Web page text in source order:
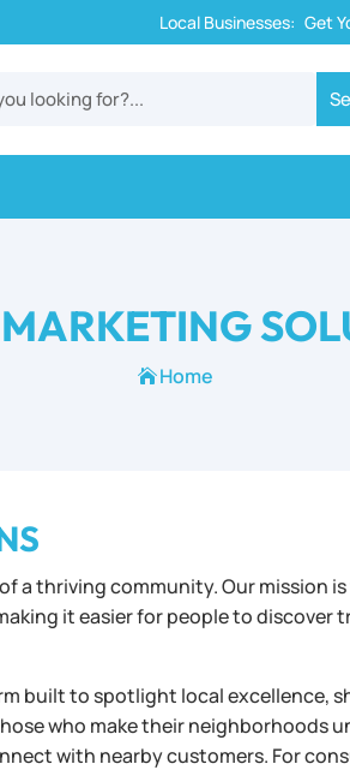
Local Businesses: Get
 Home
a thriving community. Our mission
it easier for people to discover
built to spotlight local excellence,
who make their neighborhoods
with nearby customers. For